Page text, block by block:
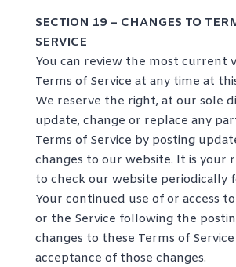
SECTION 19 – CHANGES TO
SERVICE
You can review the most current
Terms of Service at any time at
We reserve the right, at our sole
update, change or replace any
Terms of Service by posting
changes to our website. It is your
to check our website periodically
Your continued use of or access
or the Service following the
changes to these Terms of
acceptance of those changes.